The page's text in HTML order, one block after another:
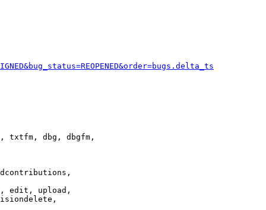
txtfm, dbg, dbgfm,
edit, upload,